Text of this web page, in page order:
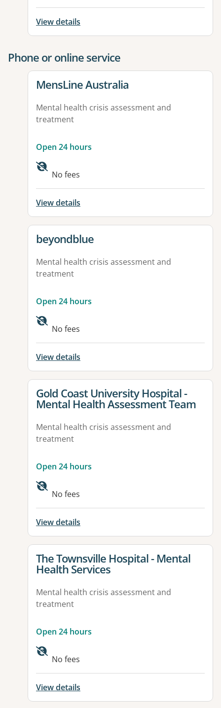
View details
Phone or online service
View details for
MensLine Australia
Mental health crisis assessment and
treatment
Open 24 hours
No fees
View details
View details for
beyondblue
Mental health crisis assessment and
treatment
Open 24 hours
No fees
View details
View details for
Gold Coast University Hospital -
Mental Health Assessment Team
Mental health crisis assessment and
treatment
Open 24 hours
No fees
View details
View details for
The Townsville Hospital - Mental
Health Services
Mental health crisis assessment and
treatment
Open 24 hours
Available facilities:
No fees
View details